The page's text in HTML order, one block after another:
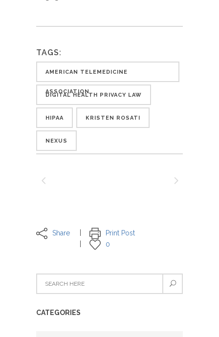
TAGS:
AMERICAN TELEMEDICINE
ASSOCIATION
DIGITAL HEALTH PRIVACY LAW
HIPAA KRISTEN ROSATI
NEXUS
Share
Print Post
0
CATEGORIES